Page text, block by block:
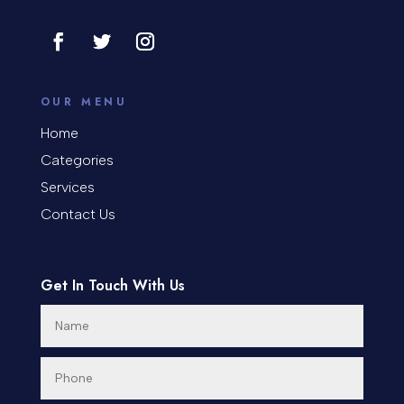
Cosmetic Surgery
Cremation Service
Dance Studio
Day Spa
Dental Care
Dentist
OUR MENU
Home
Categories
Services
Contact Us
Get In Touch With Us